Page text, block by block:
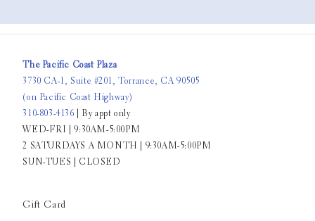
The Pacific Coast Plaza
3730 CA-1, Suite #201, Torrance, CA 90505
(on Pacific Coast Highway)
310-803-4136 | By appt only
WED-FRI | 9:30AM-5:00PM
2 SATURDAYS A MONTH | 9:30AM-5:00PM
SUN-TUES | CLOSED
Gift Card